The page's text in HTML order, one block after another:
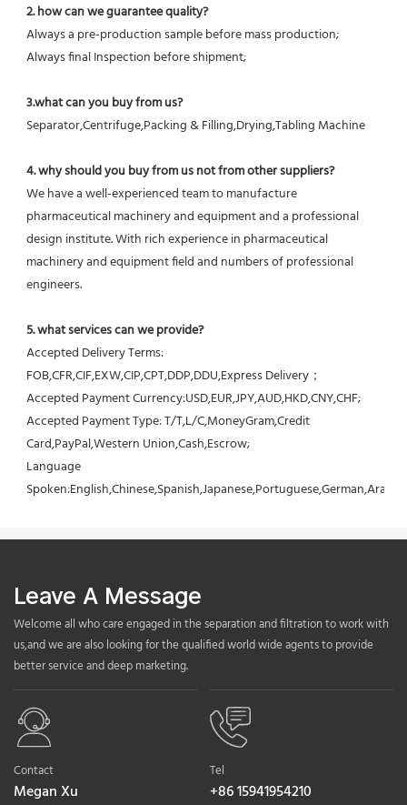
2. how can we guarantee quality?
Always a pre-production sample before mass production;
Always final Inspection before shipment;
3.what can you buy from us?
Separator,Centrifuge,Packing & Filling,Drying,Tabling Machine
4. why should you buy from us not from other suppliers?
We have a well-experienced team to manufacture
pharmaceutical machinery and equipment and a professional
design institute. With rich experience in pharmaceutical
machinery and equipment field and numbers of professional
engineers.
5. what services can we provide?
Accepted Delivery Terms:
FOB,CFR,CIF,EXW,CIP,CPT,DDP,DDU,Express Delivery；
Accepted Payment Currency:USD,EUR,JPY,AUD,HKD,CNY,CHF;
Accepted Payment Type: T/T,L/C,MoneyGram,Credit
Card,PayPal,Western Union,Cash,Escrow;
Language
Leave A Message
Welcome all who care engaged in the separation and filtration to work with
us,and we are also looking for the qualified world wide agents to provide
better service and deep marketing.
Contact
Megan Xu
Tel
+86 15941954210